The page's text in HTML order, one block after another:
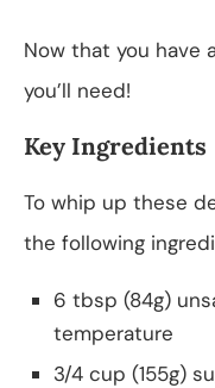
Now that you have
you’ll need!
Key Ingredients
To whip up these
the following
6 tbsp (84g)
temperature
3/4 cup (155g)